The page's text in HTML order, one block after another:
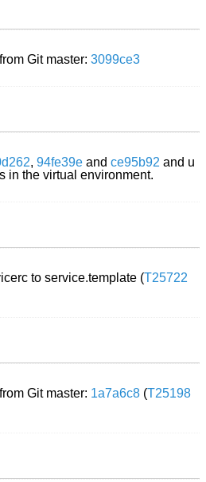
Git master:3099ce3
,94fe39e andce95b92 and u
in the virtual environment.
to service.template (T25722
Git master: 1a7a6c8 (T25198